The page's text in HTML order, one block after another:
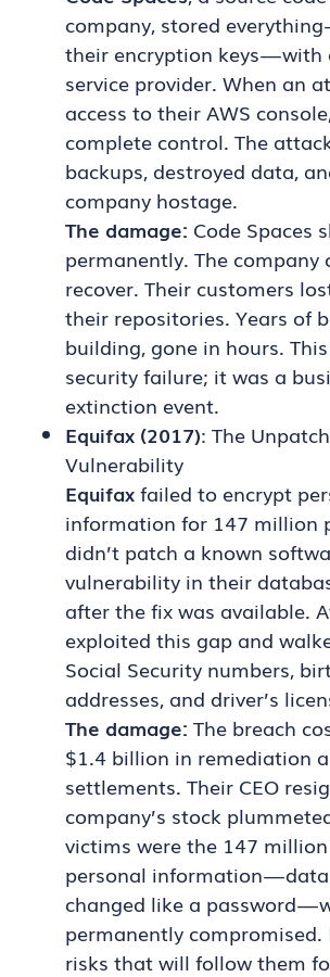
company, stored
their encryption keys — with
service provider. When an
access to their AWS
complete control. The
backups, destroyed data,
company hostage.
The damage: Code Spaces
permanently. The company
recover. Their customers
their repositories. Years of
building, gone in hours.
security failure; it was a
extinction event.
Equifax (2017): The
Vulnerability
Equifaxfailed to encrypt
information for 147 million
didn’t patch a known
vulnerability in their
after the fix was available.
exploited this gap and
Social Security numbers,
addresses, and driver’s
The damage: The breach
$1.4 billion in remediation
settlements. Their CEO
company’s stock
victims were the 147
personal information —
changed like a password —
permanently
risks that will follow them